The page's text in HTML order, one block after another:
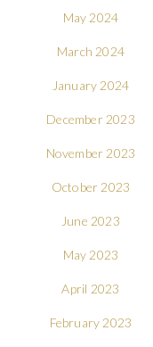
May 2024
March 2024
January 2024
December 2023
November 2023
October 2023
June 2023
May 2023
April 2023
February 2023